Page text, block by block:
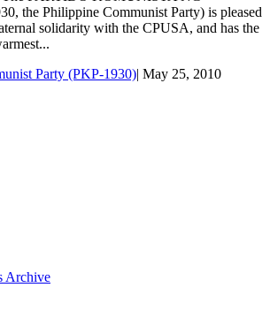
the Philippine Communist Party) is pleased
solidarity with the CPUSA, and has the
Party (PKP-1930)| May 25, 2010
Archive